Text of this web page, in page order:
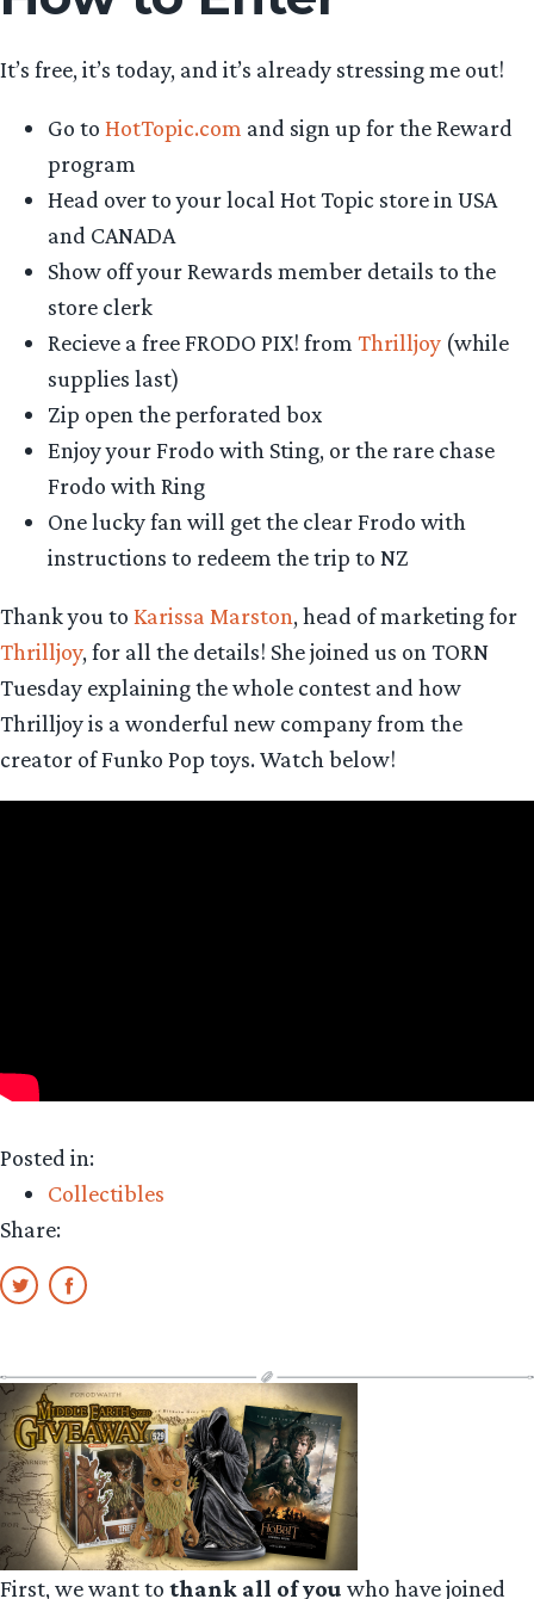
It’s free, it’s today, and it’s already stressing me out!
Go to HotTopic.com and sign up for the Reward
program
Head over to your local Hot Topic store in USA
and CANADA
Show off your Rewards member details to the
store clerk
Recieve a free FRODO PIX! from Thrilljoy (while
supplies last)
Zip open the perforated box
Enjoy your Frodo with Sting, or the rare chase
Frodo with Ring
One lucky fan will get the clear Frodo with
instructions to redeem the trip to NZ
Thank you to Karissa Marston, head of marketing for
Thrilljoy, for all the details! She joined us on TORN
Tuesday explaining the whole contest and how
Thrilljoy is a wonderful new company from the
creator of Funko Pop toys. Watch below!
Posted in:
Collectibles
Share:
First, we want to thank all of you who have joined